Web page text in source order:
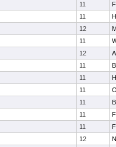
11
11
12
11
12
11
11
11
11
11
11
12